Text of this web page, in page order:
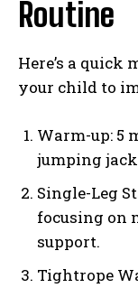
Routine
Here’s a
your child to
Warm-up: 5
jumping
Single-Leg
focusing on
support.
Tightrope